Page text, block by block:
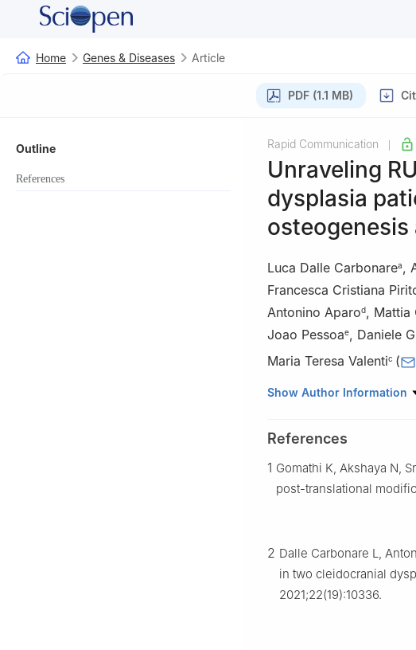
Home Genes & Diseases Article
PDF (1.1 MB)
Outline
References
Rapid Communication
Unraveling
dysplasia
Luca Dalle Carbonarea,
Francesca Cristiana
Antonino Aparod, Mattia
Joao Pessoae, Daniele
Maria Teresa Valentic (
a Department of
b
Department of Surgery,
c
Department of
Verona 37100, Italy
Aveiro 3810-193, Portugal
Department of
Peer review under the
Association of Chinese
Show Author Information
References
1 Gomathi K, Akshaya N,
post-translational
2 Dalle Carbonare L,
in two cleidocranial
2021;22(19):10336.